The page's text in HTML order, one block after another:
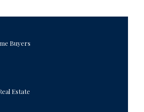
Buyers
Estate